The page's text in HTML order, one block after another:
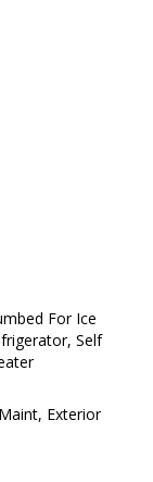
For Ice
Self
Exterior